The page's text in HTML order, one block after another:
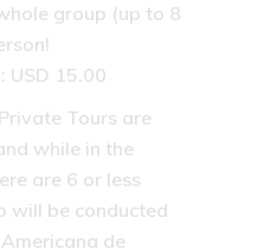
group (up to 8
15.00
Tours are
while in the
are 6 or less
will be conducted
de